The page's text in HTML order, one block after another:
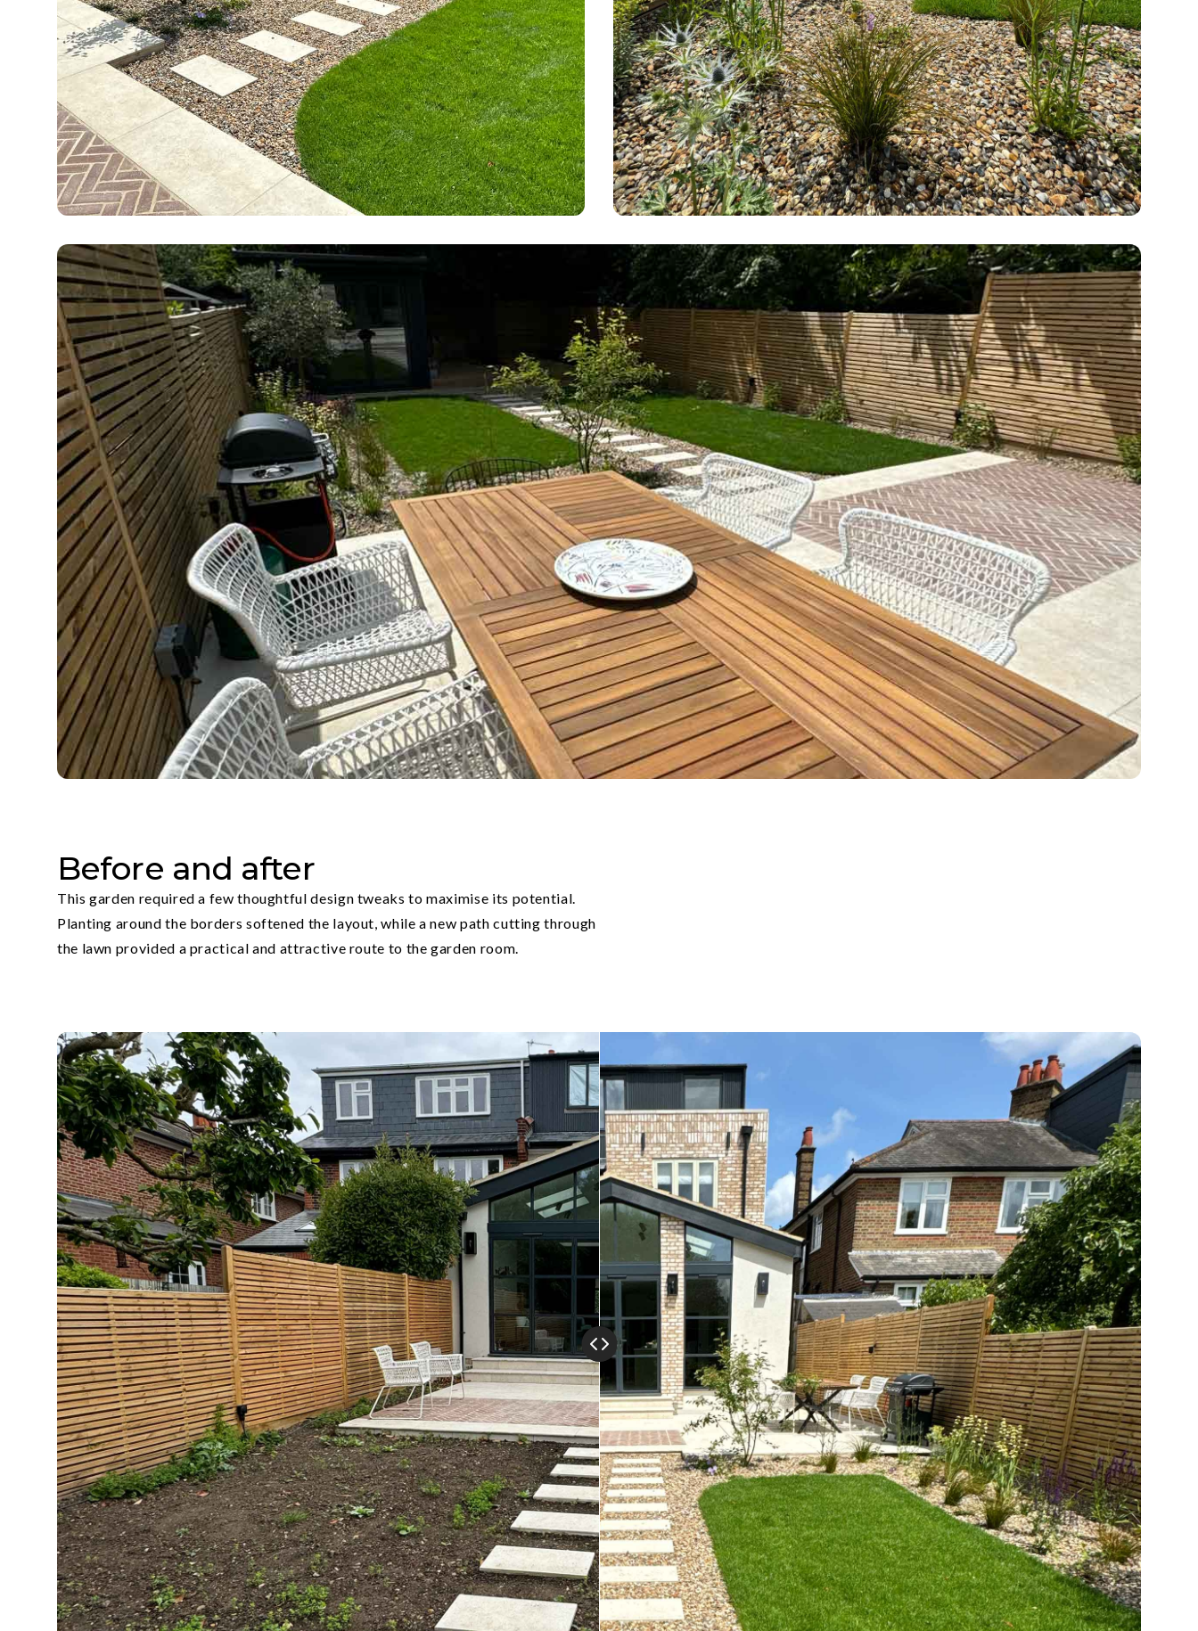
Before and after
This garden required a few thoughtful design tweaks to maximise its potential.
Planting around the borders softened the layout, while a new path cutting through
the lawn provided a practical and attractive route to the garden room.